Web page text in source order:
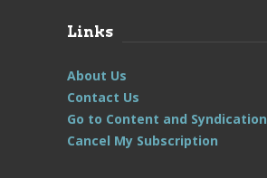
Links
About Us
Contact Us
Go to Content and Syndication
Cancel My Subscription